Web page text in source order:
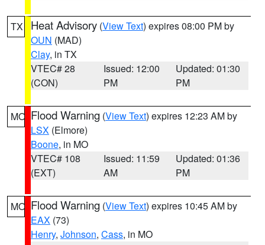
TX Heat Advisory (View Text) expires 08:00 PM by
OUN (MAD)
Clay, in TX
VTEC# 28
(CON)
Issued: 12:00
PM
Updated: 01:30
PM
MO Flood Warning (View Text) expires 12:23 AM by
LSX (Elmore)
Boone, in MO
VTEC# 108
(EXT)
Issued: 11:59
AM
Updated: 01:36
PM
MO Flood Warning (View Text) expires 10:45 AM by
EAX (73)
Henry, Johnson, Cass, in MO